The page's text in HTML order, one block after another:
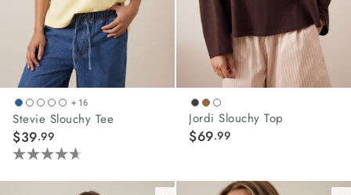
+ 16
Stevie Slouchy Tee
$39.99
4.6
out
Jordi Slouchy Top
$69.99